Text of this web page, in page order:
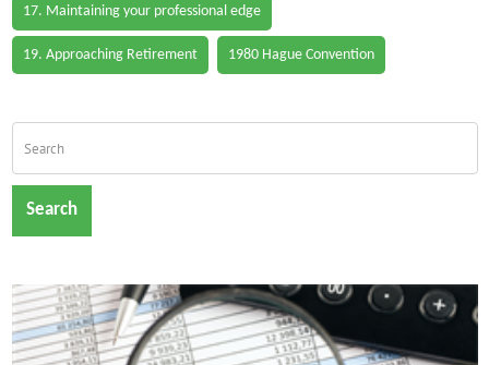
17. Maintaining your professional edge
19. Approaching Retirement 1980 Hague Convention
Search